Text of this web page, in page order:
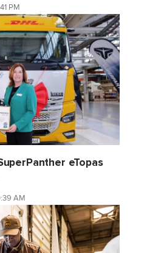
PM
eTopas
AM